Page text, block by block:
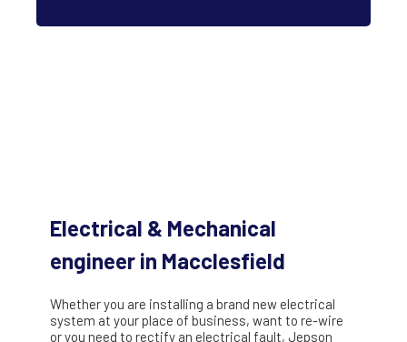
Electrical & Mechanical
engineer in Macclesfield
Whether you are installing a brand new electrical
system at your place of business, want to re-wire
or you need to rectify an electrical fault, Jepson